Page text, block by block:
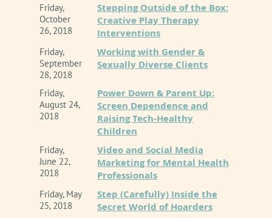
Friday,
October
26, 2018
Stepping Outside of the Box:
Creative Play Therapy
Interventions
Friday,
September
28, 2018
Working with Gender &
Sexually Diverse Clients
Friday,
August 24,
2018
Power Down & Parent Up:
Screen Dependence and
Raising Tech-Healthy
Children
Friday,
June 22,
2018
Video and Social Media
Marketing for Mental Health
Professionals
Friday, May
25, 2018
Step (Carefully) Inside the
Secret World of Hoarders